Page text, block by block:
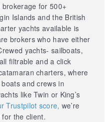
for 500+
Islands and the British
yachts available is
brokers who have either
yachts- sailboats,
filtrable and a click
charters, where
and crews in
like Twin or King’s
Trustpilot score, we’re
the client.